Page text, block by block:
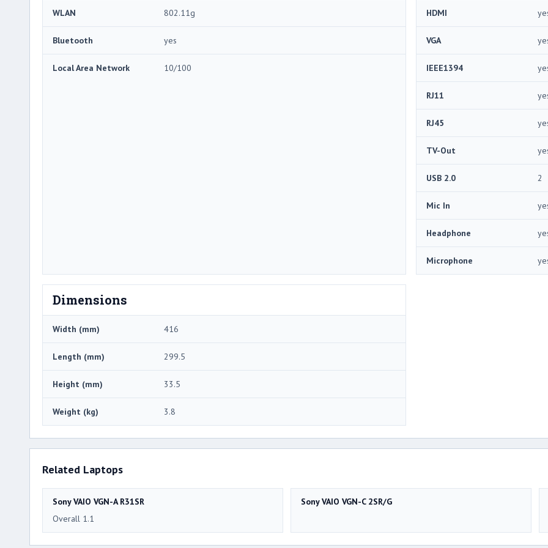
WLAN 802.11g
Bluetooth yes
Local Area Network 10/100
HDMI
VGA
IEEE1394
RJ11
RJ45
TV-Out
USB 2.0 2
Mic In
Headphone
Microphone
Dimensions
Width (mm) 416
Length (mm) 299.5
Height (mm) 33.5
Weight (kg) 3.8
Related Laptops
Sony VAIO VGN-A R31SR
Overall 1.1
Sony VAIO VGN-C 2SR/G